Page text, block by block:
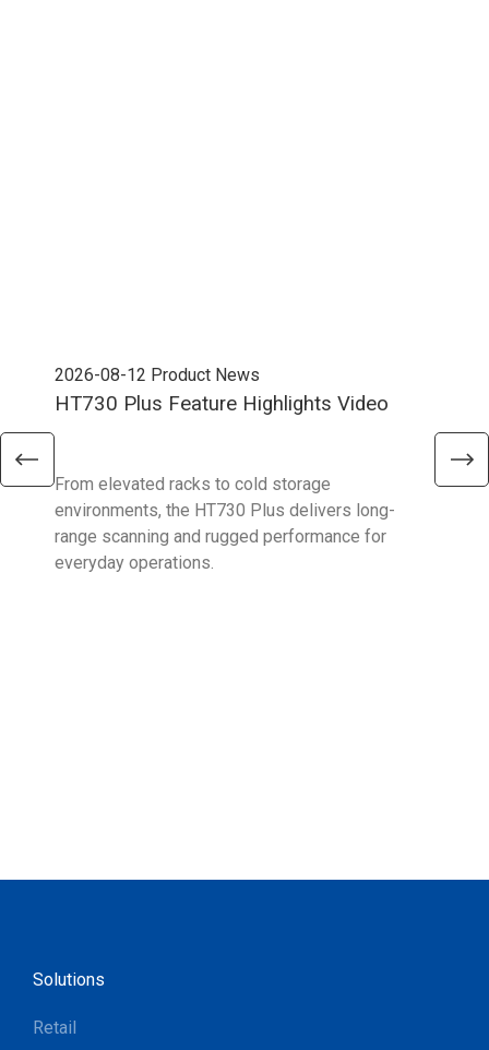
2026-08-12 Product News
HT730 Plus Feature Highlights Video
From elevated racks to cold storage
environments, the HT730 Plus delivers long-
range scanning and rugged performance for
everyday operations.
Solutions
Retail